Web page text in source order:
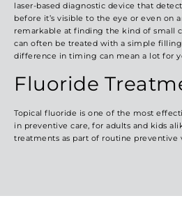
laser-based diagnostic device that
before it’s visible to the eye or even on
remarkable at finding the kind of small
can often be treated with a simple
difference in timing can mean a lot for
Fluoride
Topical fluoride is one of the most
in preventive care, for adults and kids
treatments as part of routine preventive